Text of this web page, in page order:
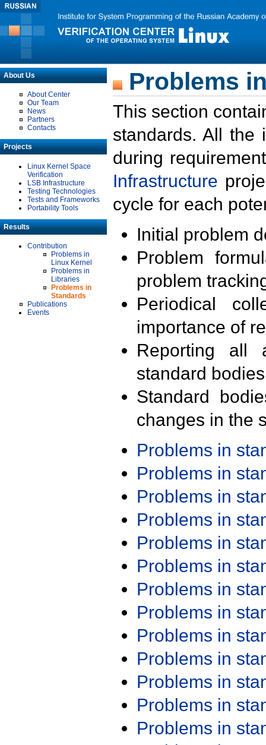
About Us
About Center
Our Team
News
Partners
Contacts
Projects
Linux Kernel Space
Verification
LSB Infrastructure
Testing Technologies
Tests and Frameworks
Portability Tools
Results
Contribution
Problems in
Linux Kernel
Problems in
Libraries
Problems in
Standards
Publications
Events
Problems
This section
standards. All the
during
Infrastructure
cycle for each
Initial problem
Problem
problem
Periodical
importance of
Reporting all
standard
Standard
changes in the
Problems in
Problems in
Problems in
Problems in
Problems in
Problems in
Problems in
Problems in
Problems in
Problems in
Problems in
Problems in
Problems in